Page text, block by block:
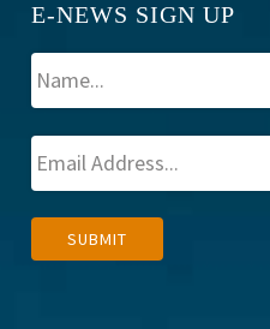
E-NEWS SIGN UP
SUBMIT